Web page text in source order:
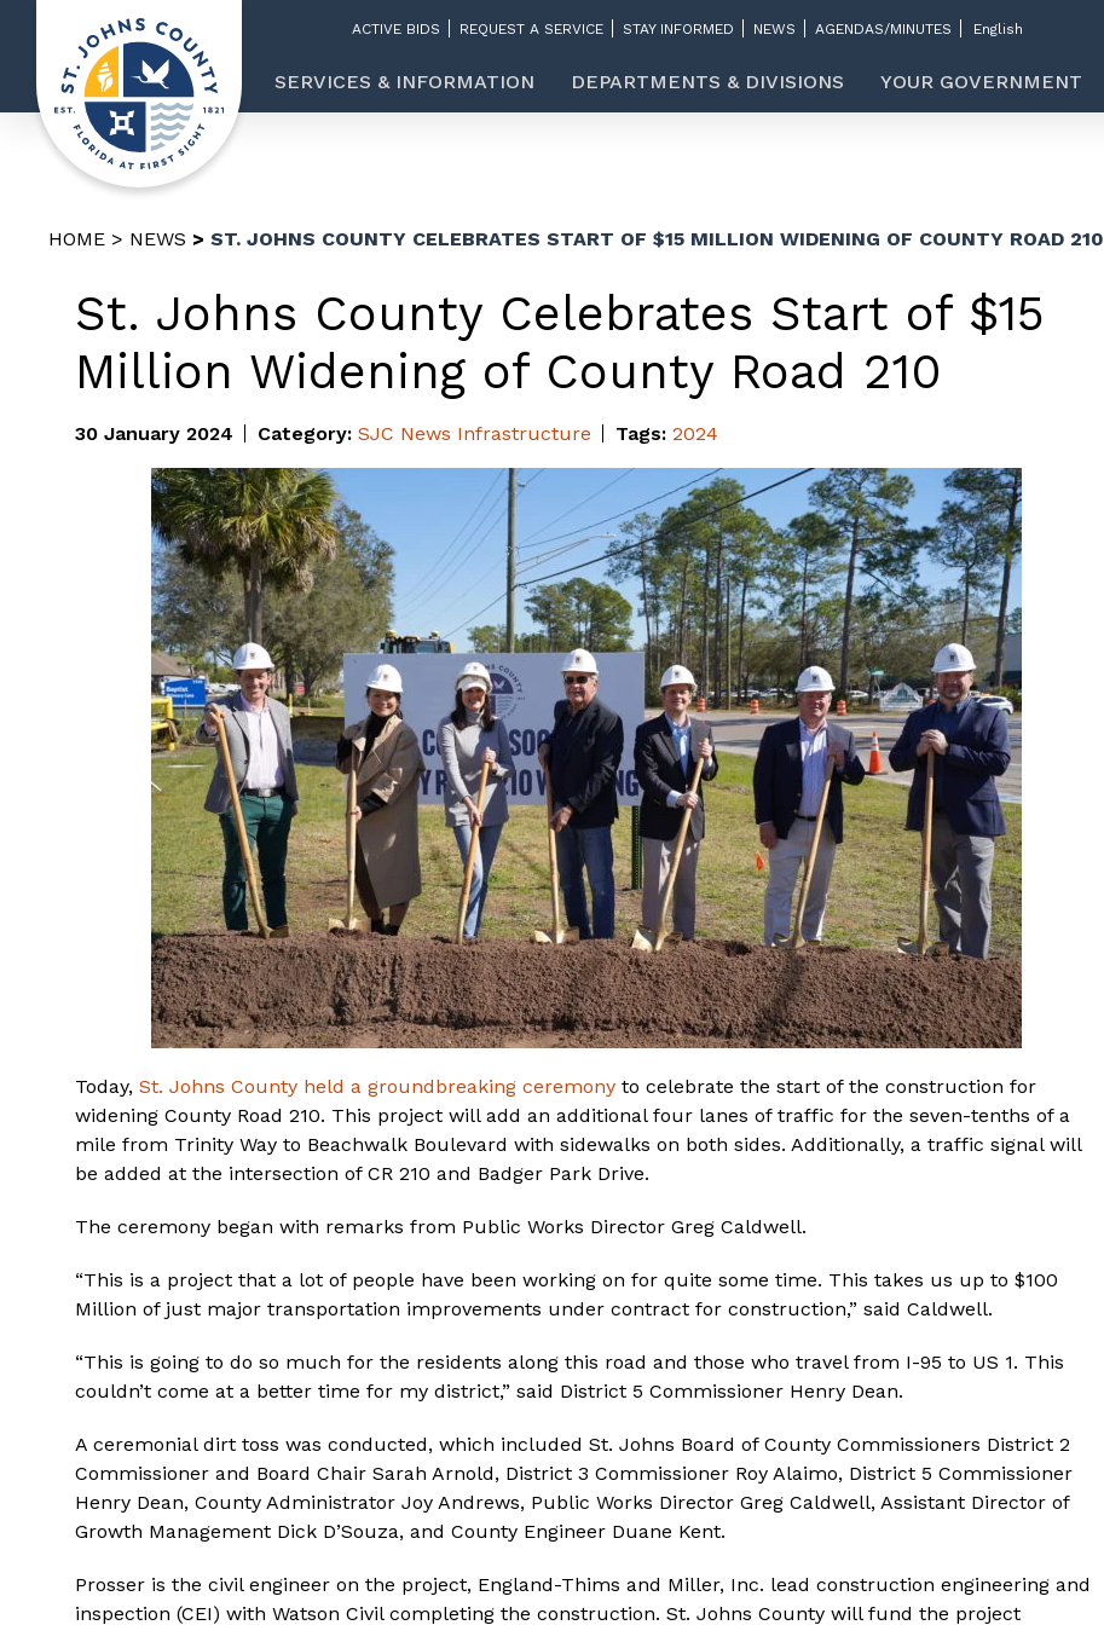
ACTIVE BIDS REQUEST A SERVICE STAY INFORMED NEWS AGENDAS/MINUTES
SERVICES & INFORMATION DEPARTMENTS & DIVISIONS YOUR GOVERNMENT
HOME NEWS ST. JOHNS COUNTY CELEBRATES START OF $15 MILLION WIDENING OF COUNTY ROAD 210
St. Johns County Celebrates Start of $15
Million Widening of County Road 210
30 January 2024 Category: SJC News Infrastructure Tags: 2024
Today, St. Johns County held a groundbreaking ceremony to celebrate the start of the construction for
widening County Road 210. This project will add an additional four lanes of traffic for the seven-tenths of a
mile from Trinity Way to Beachwalk Boulevard with sidewalks on both sides. Additionally, a traffic signal will
be added at the intersection of CR 210 and Badger Park Drive.
The ceremony began with remarks from Public Works Director Greg Caldwell.
“This is a project that a lot of people have been working on for quite some time. This takes us up to $100
Million of just major transportation improvements under contract for construction,” said Caldwell.
“This is going to do so much for the residents along this road and those who travel from I-95 to US 1. This
couldn’t come at a better time for my district,” said District 5 Commissioner Henry Dean.
A ceremonial dirt toss was conducted, which included St. Johns Board of County Commissioners District 2
Commissioner and Board Chair Sarah Arnold, District 3 Commissioner Roy Alaimo, District 5 Commissioner
Henry Dean, County Administrator Joy Andrews, Public Works Director Greg Caldwell, Assistant Director of
Growth Management Dick D’Souza, and County Engineer Duane Kent.
Prosser is the civil engineer on the project, England-Thims and Miller, Inc. lead construction engineering and
inspection (CEI) with Watson Civil completing the construction. St. Johns County will fund the project